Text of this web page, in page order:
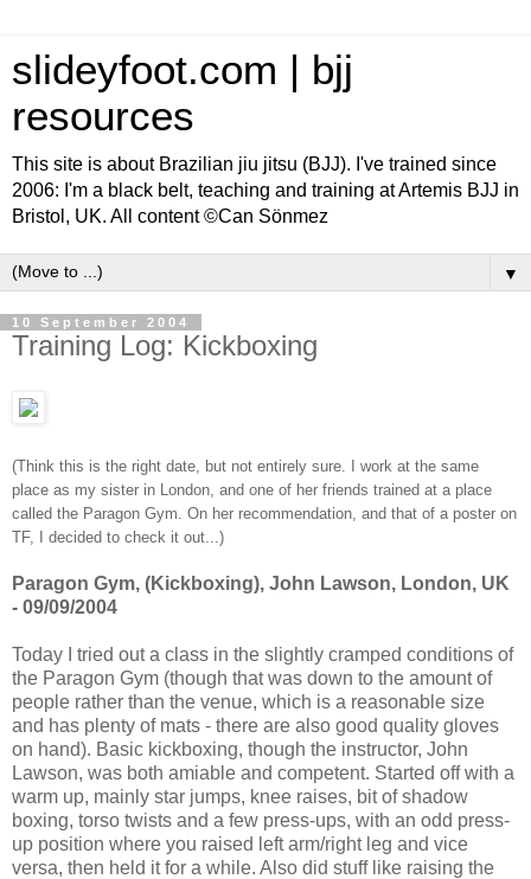
slideyfoot.com | bjj
resources
This site is about Brazilian jiu jitsu (BJJ). I've trained since
2006: I'm a black belt, teaching and training at Artemis BJJ in
Bristol, UK. All content ©Can Sönmez
▼
10 September 2004
Training Log: Kickboxing
(Think this is the right date, but not entirely sure. I work at the same
place as my sister in London, and one of her friends trained at a place
called the Paragon Gym. On her recommendation, and that of a poster on
TF, I decided to check it out...)
Paragon Gym, (Kickboxing), John Lawson, London, UK
- 09/09/2004
Today I tried out a class in the slightly cramped conditions of
the Paragon Gym (though that was down to the amount of
people rather than the venue, which is a reasonable size
and has plenty of mats - there are also good quality gloves
on hand). Basic kickboxing, though the instructor, John
Lawson, was both amiable and competent. Started off with a
warm up, mainly star jumps, knee raises, bit of shadow
boxing, torso twists and a few press-ups, with an odd press-
up position where you raised left arm/right leg and vice
versa, then held it for a while. Also did stuff like raising the